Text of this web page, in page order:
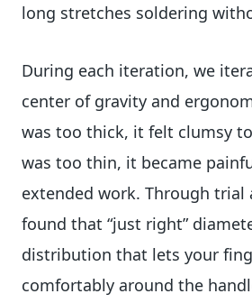
long stretches soldering
During each iteration, we
center of gravity and
was too thick, it felt clumsy
was too thin, it became
extended work. Through trial
found that “just right”
distribution that lets your
comfortably around the